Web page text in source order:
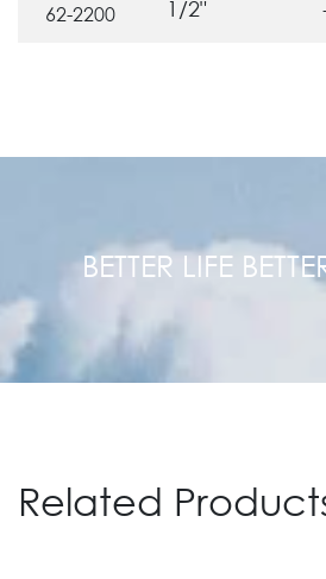
62-2200 1/2"
BETTER LIFE
Related